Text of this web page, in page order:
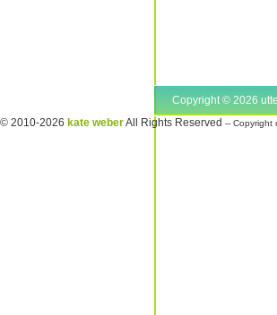
Copyright © 2026
© 2010-2026 kate weberAll Rights Reserved -- Copyright